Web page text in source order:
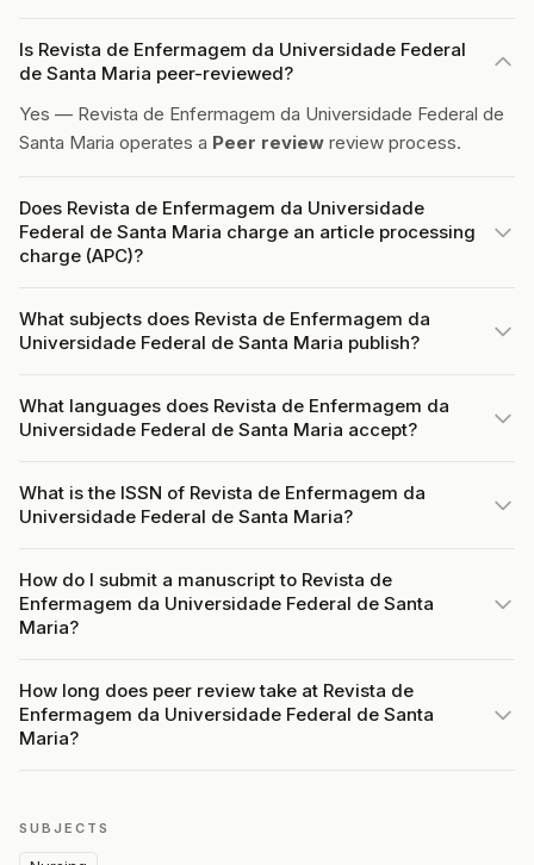
Is Revista de Enfermagem da Universidade Federal
de Santa Maria peer-reviewed?
Yes — Revista de Enfermagem da Universidade Federal de
Santa Maria operates a Peer review review process.
Does Revista de Enfermagem da Universidade
Federal de Santa Maria charge an article processing
charge (APC)?
What subjects does Revista de Enfermagem da
Universidade Federal de Santa Maria publish?
What languages does Revista de Enfermagem da
Universidade Federal de Santa Maria accept?
What is the ISSN of Revista de Enfermagem da
Universidade Federal de Santa Maria?
How do I submit a manuscript to Revista de
Enfermagem da Universidade Federal de Santa
Maria?
How long does peer review take at Revista de
Enfermagem da Universidade Federal de Santa
Maria?
SUBJECTS